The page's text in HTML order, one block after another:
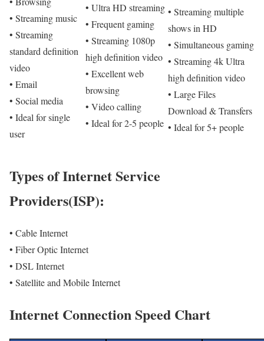
• Streaming music
• Streaming
standard definition
video
• Email
• Social media
• Ideal for single
user
• Ultra HD streaming
• Frequent gaming
• Streaming 1080p
high definition video
• Excellent web
browsing
• Video calling
• Ideal for 2-5 people
• Streaming multiple
shows in HD
• Simultaneous gaming
• Streaming 4k Ultra
high definition video
• Large Files
Download & Transfers
• Ideal for 5+ people
Types of Internet Service
Providers(ISP):
• Cable Internet
• Fiber Optic Internet
• DSL Internet
• Satellite and Mobile Internet
Internet Connection Speed Chart